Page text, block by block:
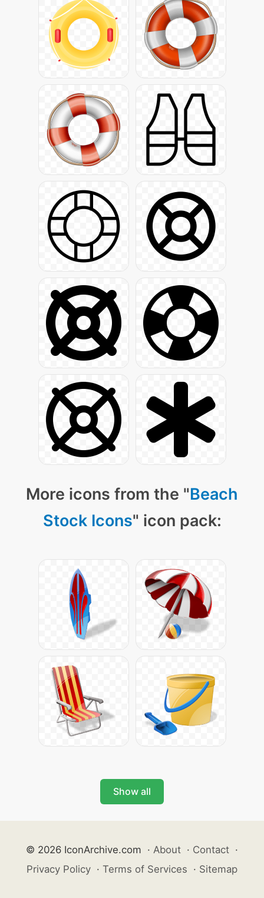
More icons from the "Beach
Stock Icons" icon pack:
Show all
© 2026 IconArchive.com · About · Contact ·
Privacy Policy · Terms of Services · Sitemap